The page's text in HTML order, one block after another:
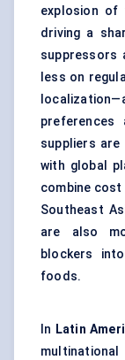
explosion of
driving a
suppressors
less on
preferences
suppliers
with global
combine
Southeast
are also
blockers
foods.
In Latin